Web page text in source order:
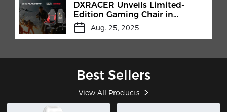
DXRACER Unveils Limited-
Edition Gaming Chair in
Collaboration with MicroProse
and Centurion Developments
Aug. 25, 2025
Best Sellers
View All Products